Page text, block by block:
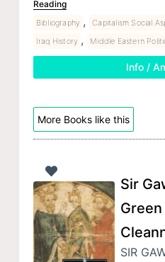
Reading
Bibliography , Capitalism Social
Iraq History , Middle Eastern
Info /
More Books like this
Sir
SIR